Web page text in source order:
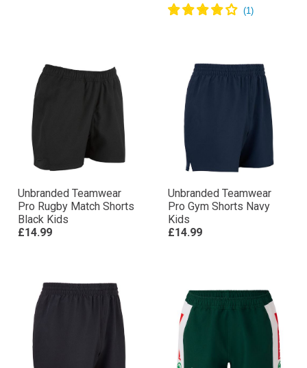
Unbranded Teamwear
Pro Rugby Match Shorts
Black Kids
£14.99
Unbranded Teamwear
Pro Gym Shorts Navy
Kids
£14.99